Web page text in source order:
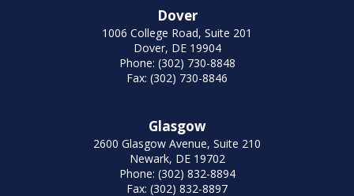
Dover
1006 College Road, Suite 201
Dover, DE 19904
Phone: (302) 730-8848
Fax: (302) 730-8846
Glasgow
2600 Glasgow Avenue, Suite 210
Newark, DE 19702
Phone: (302) 832-8894
Fax: (302) 832-8897